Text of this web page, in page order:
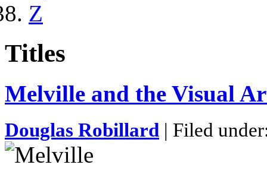
Z
Titles
Melville and the Visual
Douglas Robillard | Filed